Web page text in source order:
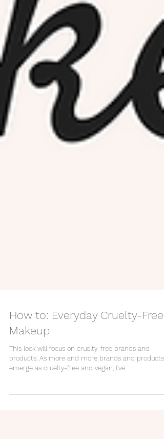
How to: Everyday Cruelty-Free
Makeup
emerge as cruelty-free and vegan, I've...